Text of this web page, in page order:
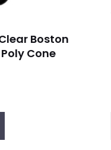
Boston
Cone